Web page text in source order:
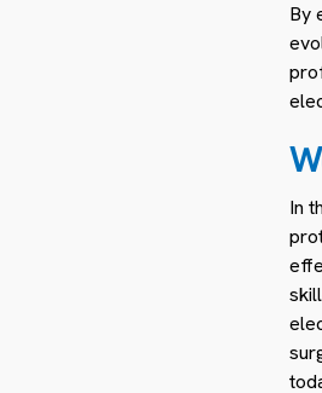
By
In